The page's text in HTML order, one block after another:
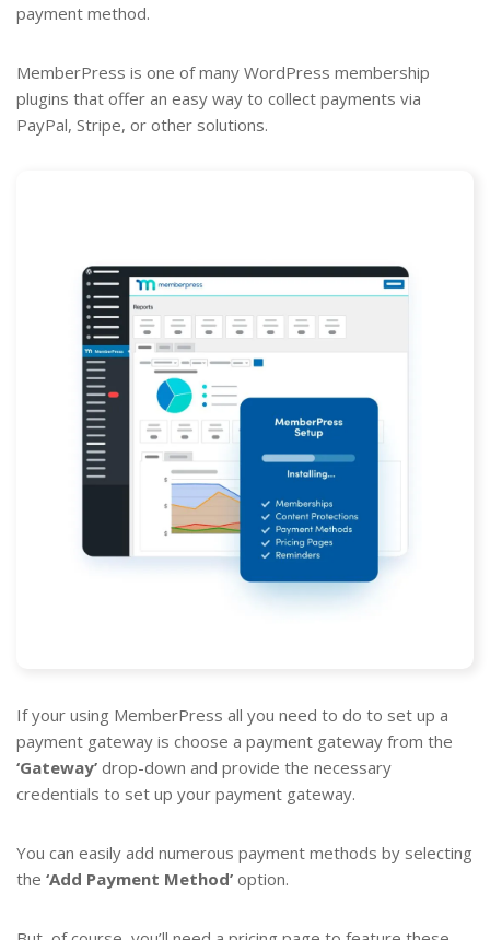
payment method.
MemberPress is one of many WordPress membership
plugins that offer an easy way to collect payments via
PayPal, Stripe, or other solutions.
If your using MemberPress all you need to do to set up a
payment gateway is choose a payment gateway from the
‘Gateway’ drop-down and provide the necessary
credentials to set up your payment gateway.
You can easily add numerous payment methods by selecting
the ‘Add Payment Method’ option.